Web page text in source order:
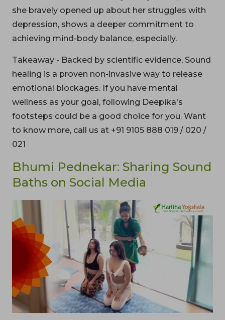
she bravely opened up about her struggles with
depression, shows a deeper commitment to
achieving mind-body balance, especially.
Takeaway - Backed by scientific evidence, Sound
healing is a proven non-invasive way to release
emotional blockages. If you have mental
wellness as your goal, following Deepika's
footsteps could be a good choice for you. Want
to know more, call us at +91 9105 888 019 / 020 /
021
Bhumi Pednekar: Sharing Sound
Baths on Social Media